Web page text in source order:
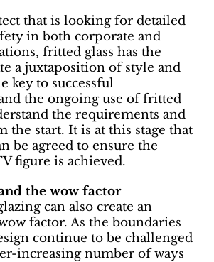
that is looking for detailed
in both corporate and
fritted glass has the
a juxtaposition of style and
key to successful
the ongoing use of fritted
the requirements and
the start. It is at this stage that
be agreed to ensure the
figure is achieved.
the wow factor
can also create an
factor. As the boundaries
continue to be challenged
increasing number of ways